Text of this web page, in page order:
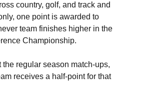
country, golf, and track and
one point is awarded to
team finishes higher in the
Championship.
the regular season match-ups,
receives a half-point for that